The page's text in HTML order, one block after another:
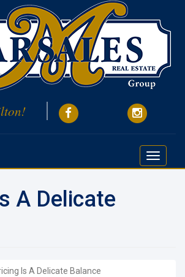
Toggle
A Delicate
Is A Delicate Balance